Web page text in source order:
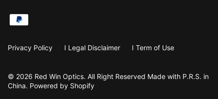
Privacy Policy I Legal Disclaimer I Term of Use
© 2026 Red Win Optics. All Right Reserved Made with P.R.S. in
China. Powered by Shopify